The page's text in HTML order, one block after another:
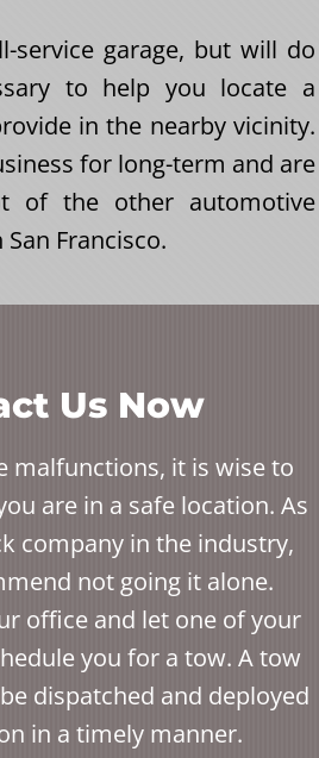
service garage, but will do
to help you locate a
in the nearby vicinity.
for long-term and are
of the other automotive
Francisco.
Us Now
malfunctions, it is wise to
are in a safe location. As
company in the industry,
not going it alone.
office and let one of your
you for a tow. A tow
dispatched and deployed
in a timely manner.